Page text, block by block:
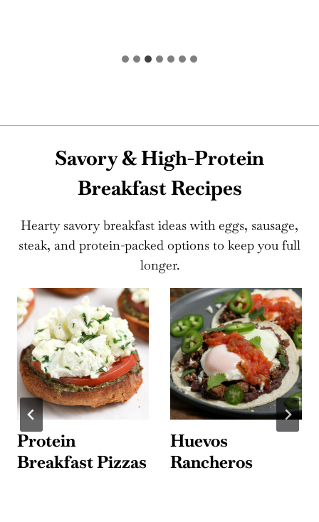
Savory & High-Protein
Breakfast Recipes
Hearty savory breakfast ideas with eggs, sausage,
steak, and protein-packed options to keep you full
longer.
Protein
Breakfast Pizzas
Huevos
Rancheros